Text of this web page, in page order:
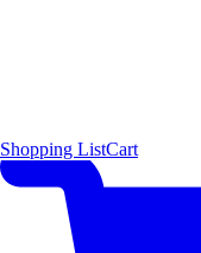
Shopping ListCart